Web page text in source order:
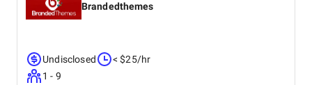
Brandedthemes
Undisclosed
1 - 9
< $25/hr